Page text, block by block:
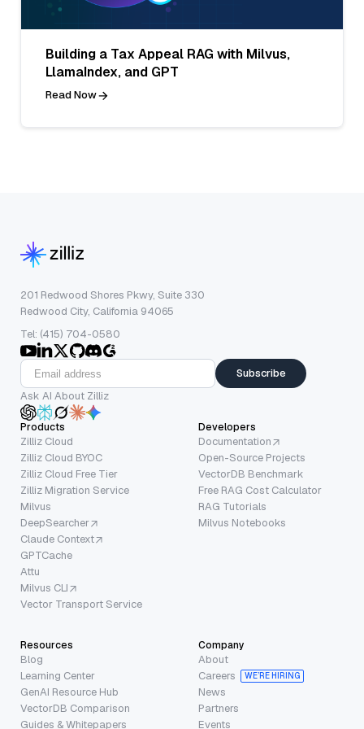
Building a Tax Appeal RAG with Milvus,
LlamaIndex, and GPT
Read Now
201 Redwood Shores Pkwy, Suite 330
Redwood City, California 94065
Tel: (415) 704-0580
Subscribe
Ask AI About Zilliz
Products
Zilliz Cloud
Zilliz Cloud BYOC
Zilliz Cloud Free Tier
Zilliz Migration Service
Milvus
DeepSearcher
Claude Context
GPTCache
Attu
Milvus CLI
Vector Transport Service
Developers
Documentation
Open-Source Projects
VectorDB Benchmark
Free RAG Cost Calculator
RAG Tutorials
Milvus Notebooks
Resources
Blog
Learning Center
GenAI Resource Hub
VectorDB Comparison
Guides & Whitepapers
Company
About
Careers
WE’RE HIRING
News
Partners
Events